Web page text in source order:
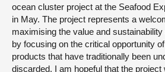
ocean cluster project at the Seafood
in May. The project represents a
maximising the value and
by focusing on the critical opportunity
products that have traditionally been
discarded. I am hopeful that the project